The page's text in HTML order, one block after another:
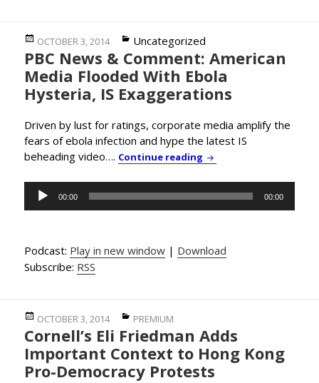
Posted
on
OCTOBER 3, 2014 Categories
Uncategorized
PBC News & Comment: American
Media Flooded With Ebola
Hysteria, IS Exaggerations
Driven by lust for ratings, corporate media amplify the
fears of ebola infection and hype the latest IS
beheading video…. Continue reading PBC News &
Audio
Player
00:00 00:00
Podcast: Play in new window | Download
Subscribe: RSS
Posted
on
OCTOBER 3, 2014 Categories
PREMIUM
Cornell’s Eli Friedman Adds
Important Context to Hong Kong
Pro-Democracy Protests